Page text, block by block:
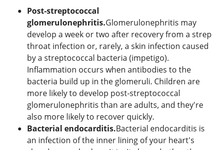
Post-streptococcal
glomerulonephritis.Glomerulonephritis may
develop a week or two after recovery from a strep
throat infection or, rarely, a skin infection caused
by a streptococcal bacteria (impetigo).
Inflammation occurs when antibodies to the
bacteria build up in the glomeruli. Children are
more likely to develop post-streptococcal
glomerulonephritis than are adults, and they're
also more likely to recover quickly.
Bacterial endocarditis.Bacterial endocarditis is
an infection of the inner lining of your heart's